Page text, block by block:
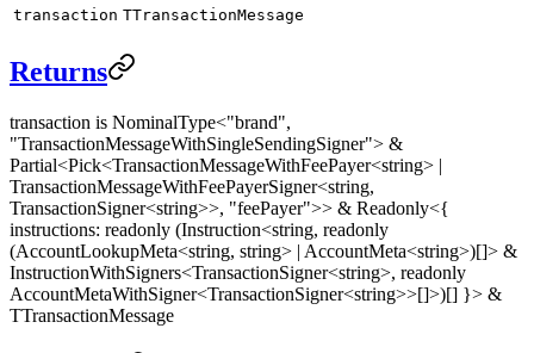
transaction TTransactionMessage
Returns
transaction is NominalType<"brand",
"TransactionMessageWithSingleSendingSigner"> &
Partial<Pick<TransactionMessageWithFeePayer<string> |
TransactionMessageWithFeePayerSigner<string,
TransactionSigner<string>>, "feePayer">> & Readonly<{
instructions: readonly (Instruction<string, readonly
(AccountLookupMeta<string, string> | AccountMeta<string>)[]> &
InstructionWithSigners<TransactionSigner<string>, readonly
AccountMetaWithSigner<TransactionSigner<string>>[]>)[] }> &
TTransactionMessage